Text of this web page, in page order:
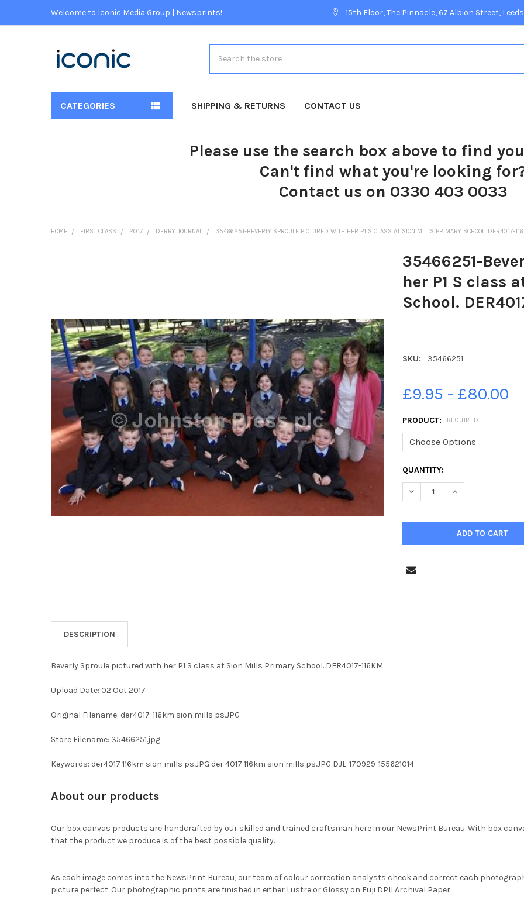
Welcome to Iconic Media Group | Newsprints! 15th Floor, The Pinnacle, 67 Albion Street, Leeds
CATEGORIES SHIPPING & RETURNS CONTACT US
Please use the search box above to find
Can't find what you're looking
Contact us on 0330 403 0033
HOME FIRST CLASS 2017 DERRY JOURNAL 35466251-BEVERLY SPROULE PICTURED WITH HER P1 S CLASS AT SION MILLS PRIMARY SCHOOL. DER4017-
35466251-
her P1 S class
School.
SKU: 35466251
£9.95 - £80.00
PRODUCT: REQUIRED
CURRENT
STOCK:
QUANTITY:
DECREASE QUANTITY OF
INCREASE
ALL
ADD
SELECTED
TO CART
DESCRIPTION
Beverly Sproule pictured with her P1 S class at Sion Mills Primary School. DER4017-116KM
Upload Date: 02 Oct 2017
Original Filename: der4017-116km sion mills ps.JPG
Store Filename: 35466251.jpg
Keywords: der4017 116km sion mills ps.JPG der 4017 116km sion mills ps.JPG DJL-170929-155621014
About our products
Our box canvas products are handcrafted by our skilled and trained craftsman here in our NewsPrint Bureau. With box
that the product we produce is of the best possible quality.
As each image comes into the NewsPrint Bureau, our team of colour correction analysts check and correct each
picture perfect. Our photographic prints are finished in either Lustre or Glossy on Fuji DPII Archival Paper.